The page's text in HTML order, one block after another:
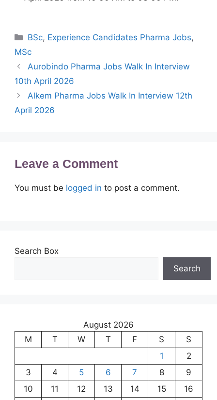
Categories
BSc, Experience Candidates Pharma Jobs,
MSc
Aurobindo Pharma Jobs Walk In Interview
10th April 2026
Alkem Pharma Jobs Walk In Interview 12th
April 2026
Leave a Comment
You must be logged in to post a comment.
Search Box
Search
August 2026
M
T W T F S
S
1
2
3
4 5 6 7 8
9
10
11 12 13 14 15
16